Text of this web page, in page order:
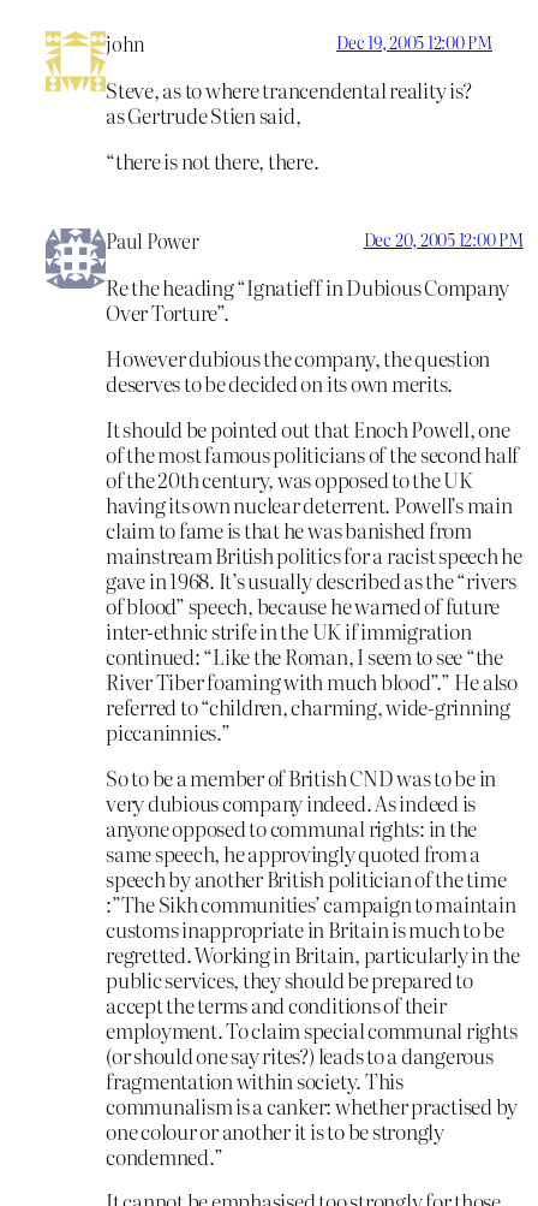
john Dec 19, 2005 12:00 PM
Steve, as to where trancendental reality is?
as Gertrude Stien said,
“there is not there, there.
Paul Power Dec 20, 2005 12:00 PM
Re the heading “Ignatieff in Dubious Company
Over Torture”.
However dubious the company, the question
deserves to be decided on its own merits.
It should be pointed out that Enoch Powell, one
of the most famous politicians of the second half
of the 20th century, was opposed to the UK
having its own nuclear deterrent. Powell’s main
claim to fame is that he was banished from
mainstream British politics for a racist speech he
gave in 1968. It’s usually described as the “rivers
of blood” speech, because he warned of future
inter-ethnic strife in the UK if immigration
continued: “Like the Roman, I seem to see “the
River Tiber foaming with much blood”.” He also
referred to “children, charming, wide-grinning
piccaninnies.”
So to be a member of British CND was to be in
very dubious company indeed. As indeed is
anyone opposed to communal rights: in the
same speech, he approvingly quoted from a
speech by another British politician of the time
:”The Sikh communities’ campaign to maintain
customs inappropriate in Britain is much to be
regretted. Working in Britain, particularly in the
public services, they should be prepared to
accept the terms and conditions of their
employment. To claim special communal rights
(or should one say rites?) leads to a dangerous
fragmentation within society. This
communalism is a canker: whether practised by
one colour or another it is to be strongly
condemned.”